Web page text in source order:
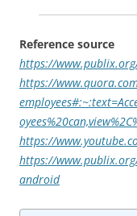
Reference source
https://
https://
https://
https://
android